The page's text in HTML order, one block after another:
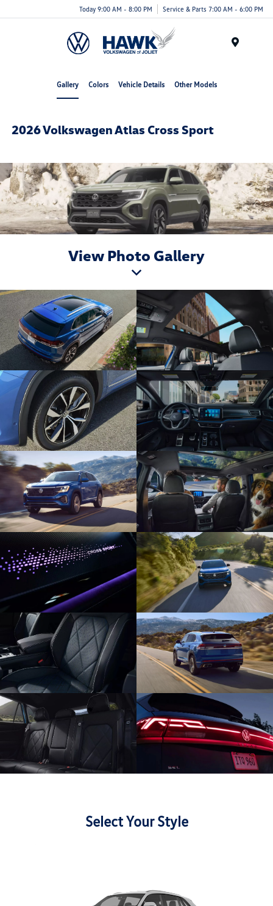
Today 9:00 AM - 8:00 PM Service & Parts 7:00 AM - 6:00 PM
Gallery Colors Vehicle Details Other Models
2026 Volkswagen Atlas Cross Sport
View Photo Gallery
Select Your Style